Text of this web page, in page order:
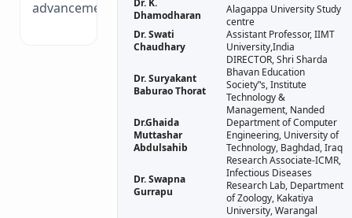
advancements.
Dr. K.
Dhamodharan
Alagappa University Study
centre
Dr. Swati
Chaudhary
Assistant Professor, IIMT
University,India
Dr. Suryakant
Baburao Thorat
DIRECTOR, Shri Sharda
Bhavan Education
Society‟s, Institute
Technology &
Management, Nanded
Dr.Ghaida
Muttashar
Abdulsahib
Department of Computer
Engineering, University of
Technology, Baghdad, Iraq
Dr. Swapna
Gurrapu
Research Associate-ICMR,
Infectious Diseases
Research Lab, Department
of Zoology, Kakatiya
University, Warangal